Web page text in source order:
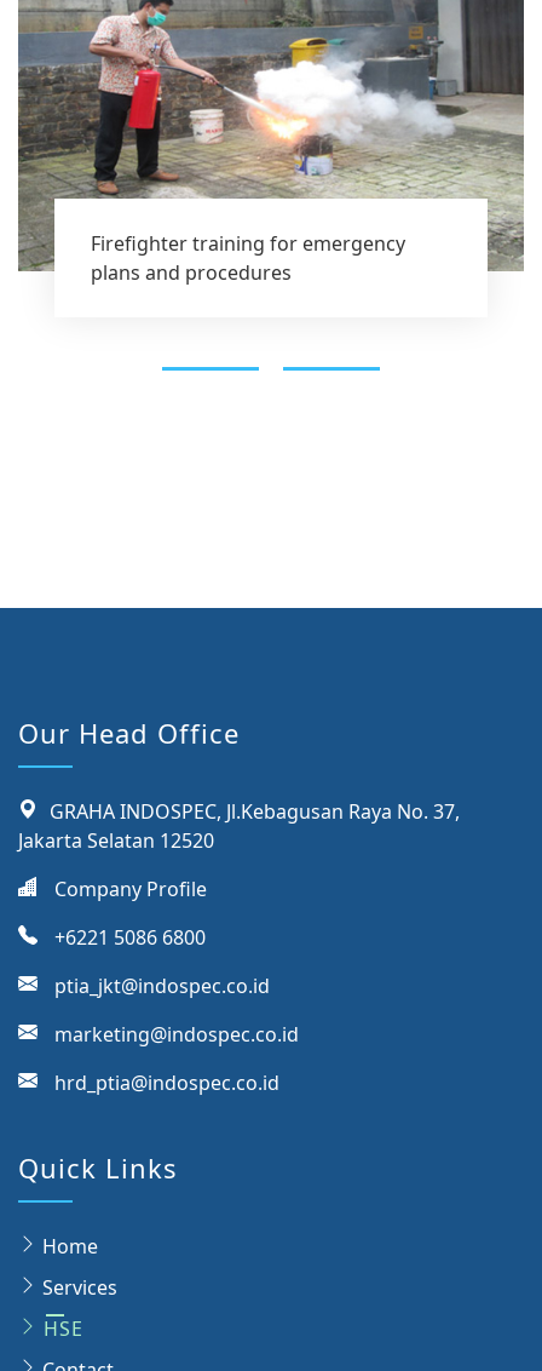
Firefighter training for emergency
plans and procedures
Our Head Office
GRAHA INDOSPEC, Jl.Kebagusan Raya No. 37,
Jakarta Selatan 12520
Company Profile
+6221 5086 6800
ptia_jkt@indospec.co.id
marketing@indospec.co.id
hrd_ptia@indospec.co.id
Quick Links
Home
Services
HSE